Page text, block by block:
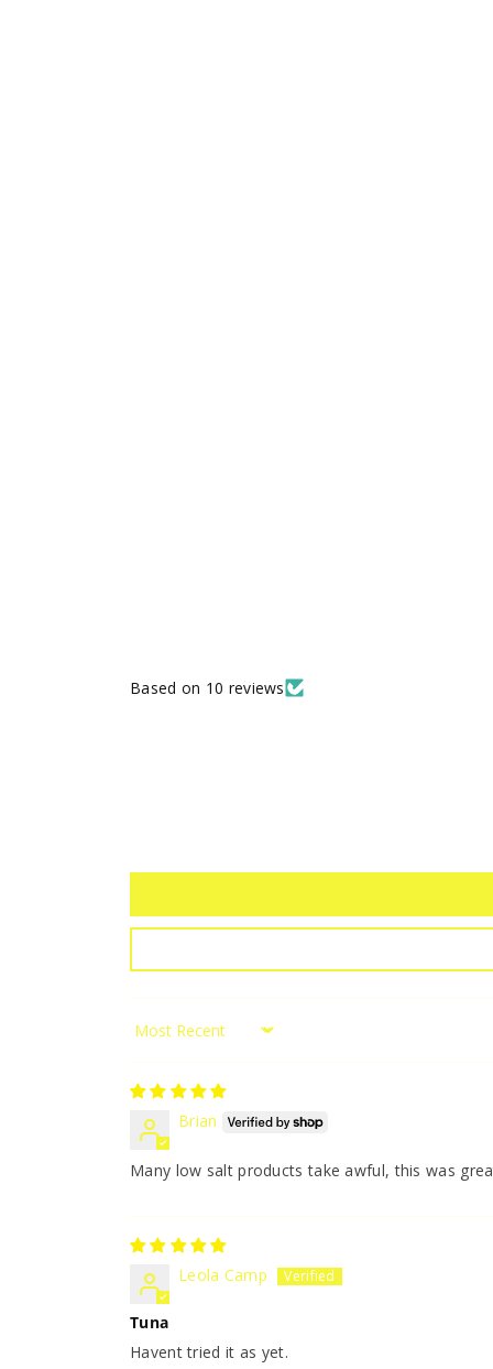
Based on 10 reviews
Sort by
Brian
Many low salt products take awful, this was
Leola Camp
Tuna
Havent tried it as yet.